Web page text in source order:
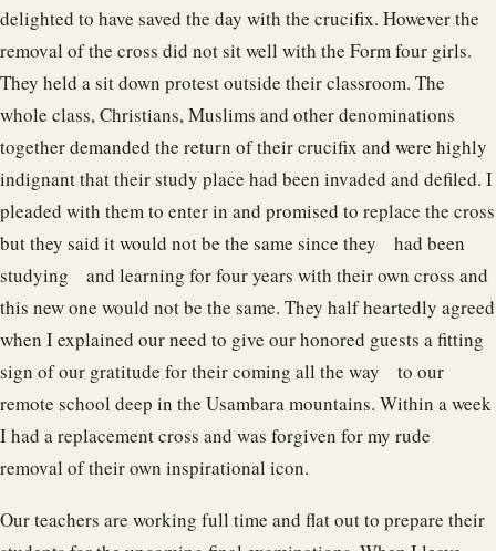
delighted to have saved the day with the crucifix. However the
removal of the cross did not sit well with the Form four girls.
They held a sit down protest outside their classroom. The
whole class, Christians, Muslims and other denominations
together demanded the return of their crucifix and were highly
indignant that their study place had been invaded and defiled. I
pleaded with them to enter in and promised to replace the cross
but they said it would not be the same since they had been
studying and learning for four years with their own cross and
this new one would not be the same. They half heartedly agreed
when I explained our need to give our honored guests a fitting
sign of our gratitude for their coming all the way to our
remote school deep in the Usambara mountains. Within a week
I had a replacement cross and was forgiven for my rude
removal of their own inspirational icon.
Our teachers are working full time and flat out to prepare their